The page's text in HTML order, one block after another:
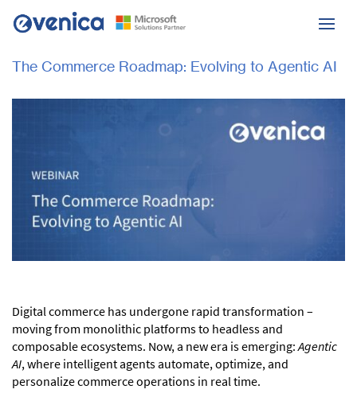
The Commerce Roadmap: Evolving to Agentic AI
Digital commerce has undergone rapid transformation –
moving from monolithic platforms to headless and
composable ecosystems. Now, a new era is emerging: Agentic
AI, where intelligent agents automate, optimize, and
personalize commerce operations in real time.